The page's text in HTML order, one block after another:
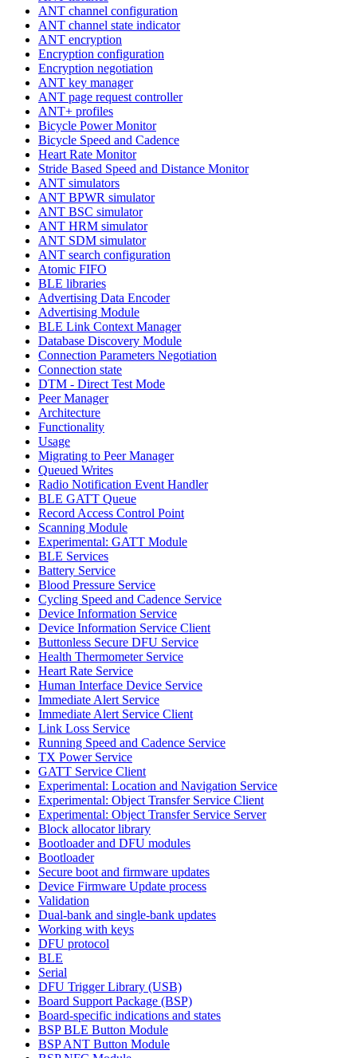
ANT channel configuration
ANT channel state indicator
ANT encryption
Encryption configuration
Encryption negotiation
ANT key manager
ANT page request controller
ANT+ profiles
Bicycle Power Monitor
Bicycle Speed and Cadence
Heart Rate Monitor
Stride Based Speed and Distance Monitor
ANT simulators
ANT BPWR simulator
ANT BSC simulator
ANT HRM simulator
ANT SDM simulator
ANT search configuration
Atomic FIFO
BLE libraries
Advertising Data Encoder
Advertising Module
BLE Link Context Manager
Database Discovery Module
Connection Parameters Negotiation
Connection state
DTM - Direct Test Mode
Peer Manager
Architecture
Functionality
Usage
Migrating to Peer Manager
Queued Writes
Radio Notification Event Handler
BLE GATT Queue
Record Access Control Point
Scanning Module
Experimental: GATT Module
BLE Services
Battery Service
Blood Pressure Service
Cycling Speed and Cadence Service
Device Information Service
Device Information Service Client
Buttonless Secure DFU Service
Health Thermometer Service
Heart Rate Service
Human Interface Device Service
Immediate Alert Service
Immediate Alert Service Client
Link Loss Service
Running Speed and Cadence Service
TX Power Service
GATT Service Client
Experimental: Location and Navigation Service
Experimental: Object Transfer Service Client
Experimental: Object Transfer Service Server
Block allocator library
Bootloader and DFU modules
Bootloader
Secure boot and firmware updates
Device Firmware Update process
Validation
Dual-bank and single-bank updates
Working with keys
DFU protocol
BLE
Serial
DFU Trigger Library (USB)
Board Support Package (BSP)
Board-specific indications and states
BSP BLE Button Module
BSP ANT Button Module